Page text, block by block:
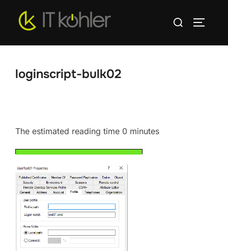
Search
loginscript-bulk02
The estimated reading time 0 minutes